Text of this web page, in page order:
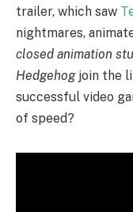
trailer, which saw
nightmares,
closed animation
Hedgehog join the
successful video
of speed?